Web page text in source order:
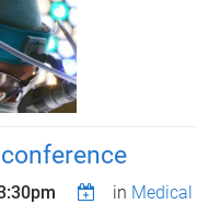
in Medical